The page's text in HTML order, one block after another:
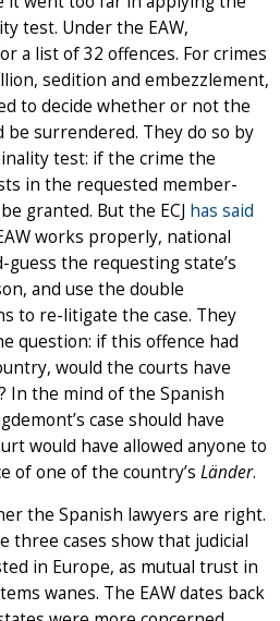
test. Under the EAW,
a list of 32 offences. For crimes
sedition and embezzlement,
to decide whether or not the
surrendered. They do so by
test: if the crime the
in the requested member-
granted. But the ECJ has said
works properly, national
the requesting state’s
and use the double
to re-litigate the case. They
question: if this offence had
would the courts have
In the mind of the Spanish
case should have
would have allowed anyone to
of one of the country’s Länder.
the Spanish lawyers are right.
three cases show that judicial
in Europe, as mutual trust in
wanes. The EAW dates back